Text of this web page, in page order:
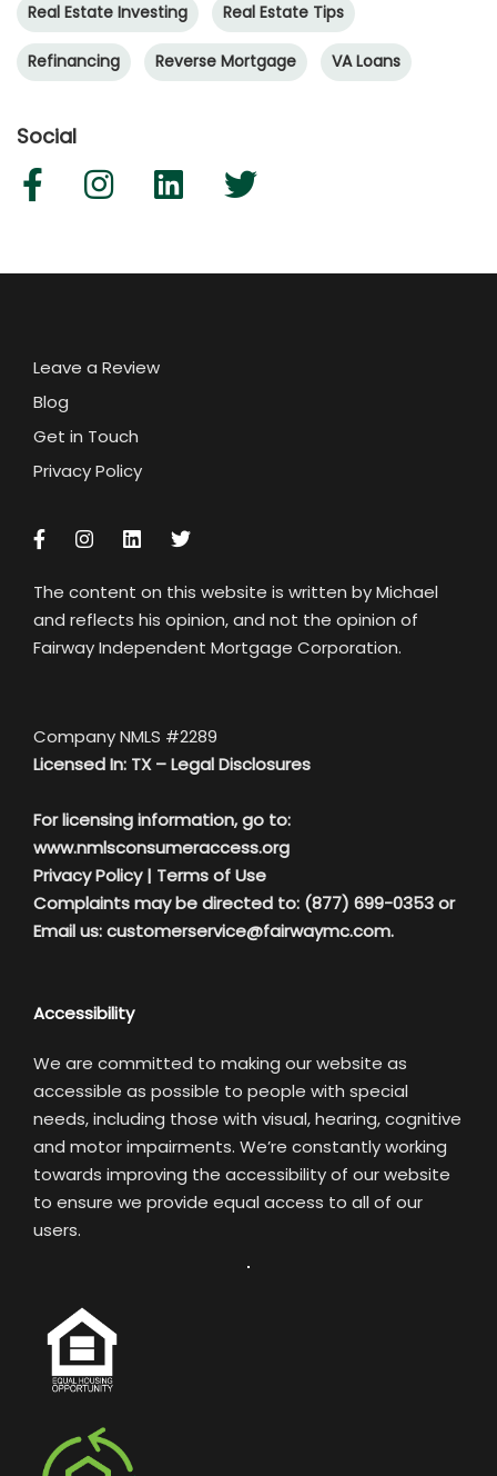
Real Estate Investing Real Estate Tips
Refinancing Reverse Mortgage VA Loans
Social
Leave a Review
Blog
Get in Touch
Privacy Policy
The content on this website is written by Michael
and reflects his opinion, and not the opinion of
Fairway Independent Mortgage Corporation.
Company NMLS #2289
Licensed In: TX –Legal Disclosures
For licensing information, go to:
www.nmlsconsumeraccess.org
Privacy Policy| Terms of Use
Complaints may be directed to: (877) 699-0353 or
Email us:customerservice@fairwaymc.com.
Accessibility
We are committed to making our website as
accessible as possible to people with special
needs, including those with visual, hearing, cognitive
and motor impairments. We’re constantly working
towards improving the accessibility of our website
to ensure we provide equal access to all of our
users.